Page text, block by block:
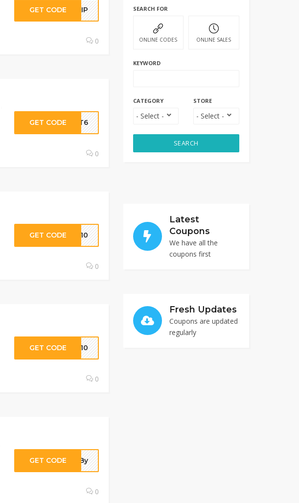
GET CODE VIP
0
GET CODEHUT6
0
GET CODE nt10
0
GET CODE st10
0
GET CODE rLBy
0
SEARCH FOR
ONLINE CODES ONLINE SALES
KEYWORD
CATEGORY STORE
SEARCH
Latest
Coupons
We have all the
coupons first
Fresh Updates
Coupons are updated
regularly